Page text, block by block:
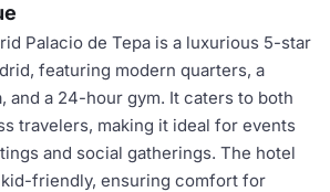
Palacio de Tepa is a luxurious 5-star
featuring modern quarters, a
and a 24-hour gym. It caters to both
travelers, making it ideal for events
and social gatherings. The hotel
friendly, ensuring comfort for